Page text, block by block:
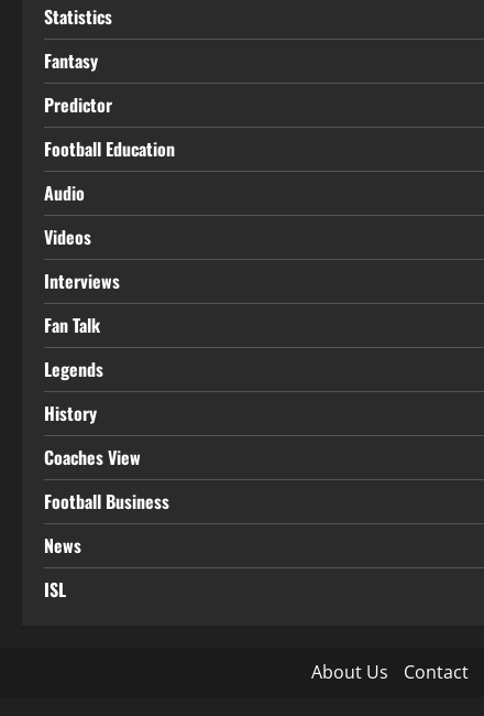
Statistics
Fantasy
Predictor
Football Education
Audio
Videos
Interviews
Fan Talk
Legends
History
Coaches View
Football Business
News
ISL
About Us Contact